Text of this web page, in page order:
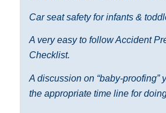
Car seat safety for infants &
A very easy to follow Accident
Checklist.
A discussion on “baby-proofing”
the appropriate time line for